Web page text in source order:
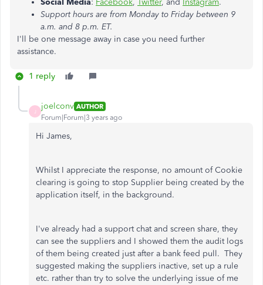
Social Media: Facebook, Twitter, and Instagram.
Support hours are from Monday to Friday between 9
a.m. and 8 p.m. ET.
I'll be one message away in case you need further
assistance.
1 reply
joelconv AUTHOR
Forum|Forum|3 years ago
Hi James,
Whilst I appreciate the response, no amount of Cookie
clearing is going to stop Supplier being created by the
application itself, in the background.
I've already had a support chat and screen share, they
can see the suppliers and I showed them the audit logs
of them being created just after a bank feed pull. They
suggested making the suppliers inactive, set up a rule
etc. rather than try to solve the underlying issue of me